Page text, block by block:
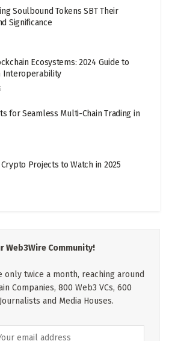
Soulbound Tokens SBT Their
Significance
Ecosystems: 2024 Guide to
Interoperability
for Seamless Multi-Chain Trading in
Projects to Watch in 2025
Web3Wire Community!
twice a month, reaching around
Companies, 800 Web3 VCs, 600
and Media Houses.